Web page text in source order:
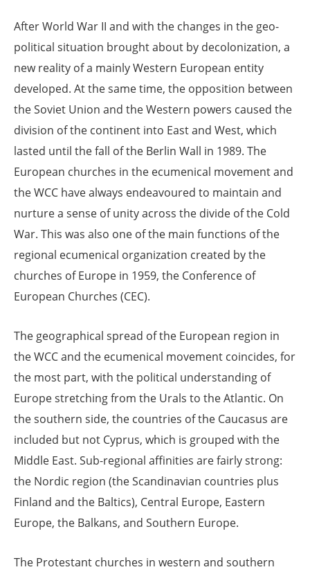
After World War II and with the changes in the geo-
political situation brought about by decolonization, a
new reality of a mainly Western European entity
developed. At the same time, the opposition between
the Soviet Union and the Western powers caused the
division of the continent into East and West, which
lasted until the fall of the Berlin Wall in 1989. The
European churches in the ecumenical movement and
the WCC have always endeavoured to maintain and
nurture a sense of unity across the divide of the Cold
War. This was also one of the main functions of the
regional ecumenical organization created by the
churches of Europe in 1959, the Conference of
European Churches (CEC).
The geographical spread of the European region in
the WCC and the ecumenical movement coincides, for
the most part, with the political understanding of
Europe stretching from the Urals to the Atlantic. On
the southern side, the countries of the Caucasus are
included but not Cyprus, which is grouped with the
Middle East. Sub-regional affinities are fairly strong:
the Nordic region (the Scandinavian countries plus
Finland and the Baltics), Central Europe, Eastern
Europe, the Balkans, and Southern Europe.
The Protestant churches in western and southern